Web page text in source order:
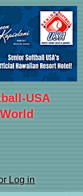
USA
Log in